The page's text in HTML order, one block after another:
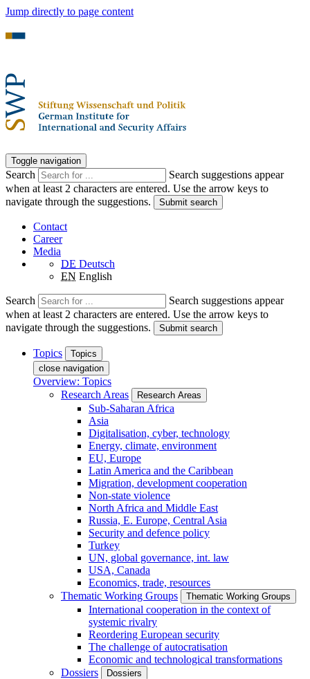
Jump directly to page content
Toggle navigation
Search
Search suggestions appear
when at least 2 characters are entered. Use the arrow keys to
navigate through the suggestions.
Submit search
Contact
Career
Media
DE Deutsch
EN English
Search
Search suggestions appear
when at least 2 characters are entered. Use the arrow keys to
navigate through the suggestions.
Submit search
Topics
Topics
close navigation
Overview: Topics
Research Areas
Research Areas
Sub-Saharan Africa
Asia
Digitalisation, cyber, technology
Energy, climate, environment
EU, Europe
Latin America and the Caribbean
Migration, development cooperation
Non-state violence
North Africa and Middle East
Russia, E. Europe, Central Asia
Security and defence policy
Turkey
UN, global governance, int. law
USA, Canada
Economics, trade, resources
Thematic Working Groups
Thematic Working Groups
International cooperation in the context of
systemic rivalry
Reordering European security
The challenge of autocratisation
Economic and technological transformations
Dossiers
Dossiers